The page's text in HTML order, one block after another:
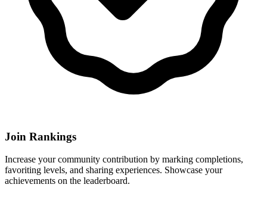
Join Rankings
Increase your community contribution by marking completions,
favoriting levels, and sharing experiences. Showcase your
achievements on the leaderboard.